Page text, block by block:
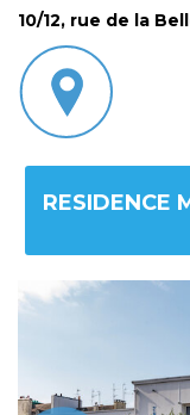
10/12, rue de la
RESIDENCE